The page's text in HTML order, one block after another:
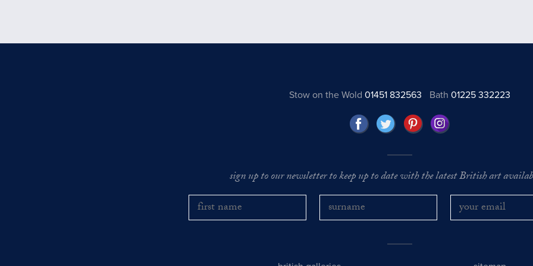
Stow on the Wold 01451 832563 Bath01225 332223
sign up to our newsletter to keep up to date with the latest British art